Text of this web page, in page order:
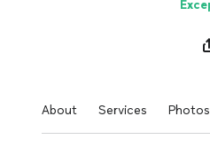
About Services Photos